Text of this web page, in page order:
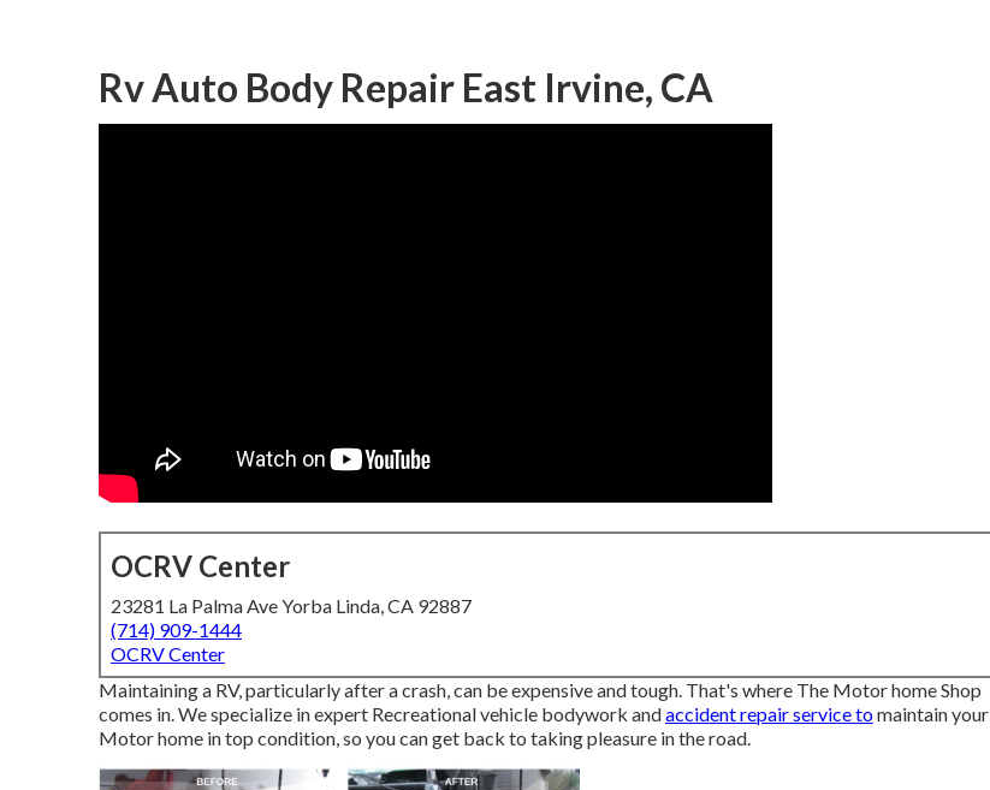
Rv Auto Body Repair East Irvine, CA
OCRV Center
23281 La Palma Ave Yorba Linda, CA 92887
(714) 909-1444
OCRV Center
Maintaining a RV, particularly after a crash, can be expensive and tough. That's where The Motor home Shop
comes in. We specialize in expert Recreational vehicle bodywork andaccident repair service tomaintain your
Motor home in top condition, so you can get back to taking pleasure in the road.